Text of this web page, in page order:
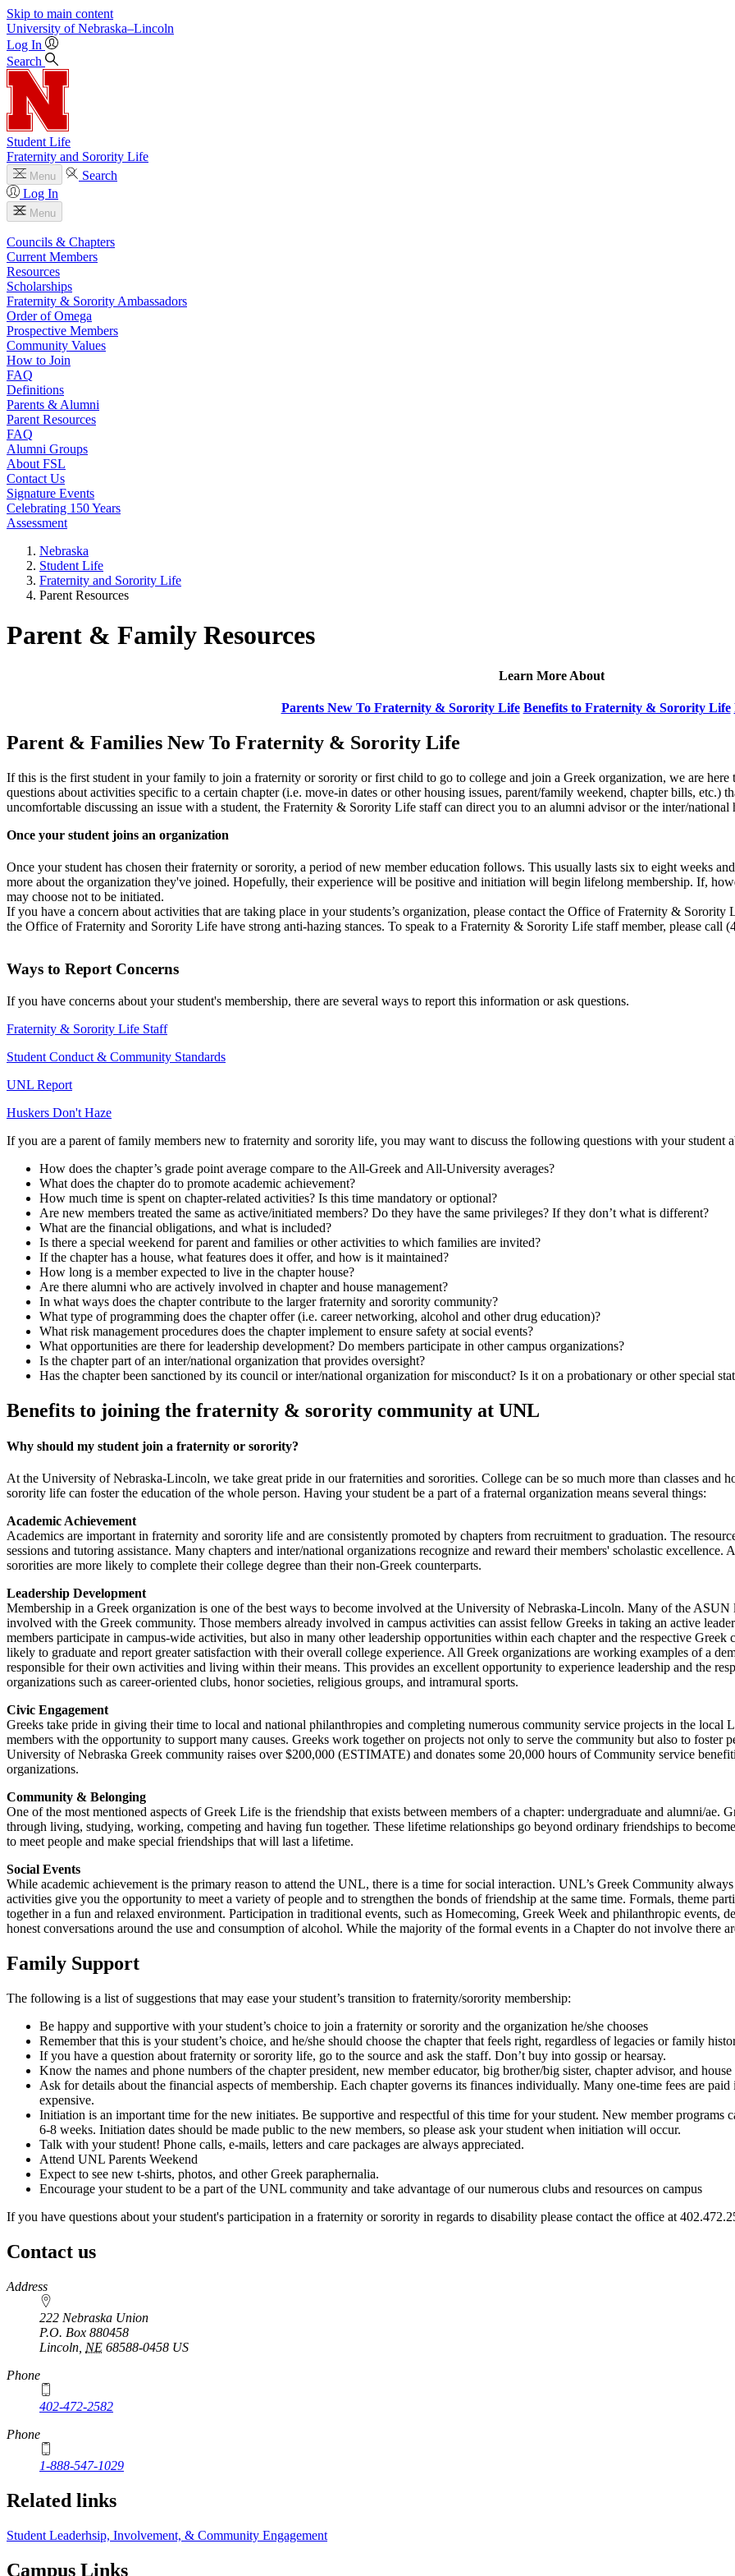
Skip to main content
University of Nebraska–Lincoln
Log In
Search
Student Life
Fraternity and Sorority Life
Menu
Search
Log In
Menu
Councils & Chapters
Current Members
Resources
Scholarships
Fraternity & Sorority Ambassadors
Order of Omega
Prospective Members
Community Values
How to Join
FAQ
Definitions
Parents & Alumni
Parent Resources
FAQ
Alumni Groups
About FSL
Contact Us
Signature Events
Celebrating 150 Years
Assessment
Nebraska
Student Life
Fraternity and Sorority Life
Parent Resources
Parent & Family Resources
Learn More About
Parents New To Fraternity & Sorority Life Benefits to Fraternity & Sorority Life
Parent & Families New To Fraternity & Sorority Life
If this is the first student in your family to join a fraternity or sorority or first child to go to college and join a Greek organization, we are
questions about activities specific to a certain chapter (i.e. move-in dates or other housing issues, parent/family weekend, chapter bills,
uncomfortable discussing an issue with a student, the Fraternity & Sorority Life staff can direct you to an alumni advisor or the inter/national
Once your student joins an organization
Once your student has chosen their fraternity or sorority, a period of new member education follows. This usually lasts six to eight weeks
more about the organization they've joined. Hopefully, their experience will be positive and initiation will begin lifelong membership. If,
may choose not to be initiated.
If you have a concern about activities that are taking place in your students’s organization, please contact the Office of Fraternity &
the Office of Fraternity and Sorority Life have strong anti-hazing stances. To speak to a Fraternity & Sorority Life staff member, please
Ways to Report Concerns
If you have concerns about your student's membership, there are several ways to report this information or ask questions.
Fraternity & Sorority Life Staff
Student Conduct & Community Standards
UNL Report
Huskers Don't Haze
If you are a parent of family members new to fraternity and sorority life, you may want to discuss the following questions with your student
How does the chapter’s grade point average compare to the All-Greek and All-University averages?
What does the chapter do to promote academic achievement?
How much time is spent on chapter-related activities? Is this time mandatory or optional?
Are new members treated the same as active/initiated members? Do they have the same privileges? If they don’t what is different?
What are the financial obligations, and what is included?
Is there a special weekend for parent and families or other activities to which families are invited?
If the chapter has a house, what features does it offer, and how is it maintained?
How long is a member expected to live in the chapter house?
Are there alumni who are actively involved in chapter and house management?
In what ways does the chapter contribute to the larger fraternity and sorority community?
What type of programming does the chapter offer (i.e. career networking, alcohol and other drug education)?
What risk management procedures does the chapter implement to ensure safety at social events?
What opportunities are there for leadership development? Do members participate in other campus organizations?
Is the chapter part of an inter/national organization that provides oversight?
Has the chapter been sanctioned by its council or inter/national organization for misconduct? Is it on a probationary or other special
Benefits to joining the fraternity & sorority community at UNL
Why should my student join a fraternity or sorority?
At the University of Nebraska-Lincoln, we take great pride in our fraternities and sororities. College can be so much more than classes and
sorority life can foster the education of the whole person. Having your student be a part of a fraternal organization means several things:
Academic Achievement
Academics are important in fraternity and sorority life and are consistently promoted by chapters from recruitment to graduation. The
sessions and tutoring assistance. Many chapters and inter/national organizations recognize and reward their members' scholastic
sororities are more likely to complete their college degree than their non-Greek counterparts.
Leadership Development
Membership in a Greek organization is one of the best ways to become involved at the University of Nebraska-Lincoln. Many of the ASUN
involved with the Greek community. Those members already involved in campus activities can assist fellow Greeks in taking an active
members participate in campus-wide activities, but also in many other leadership opportunities within each chapter and the respective
likely to graduate and report greater satisfaction with their overall college experience. All Greek organizations are working examples of a
responsible for their own activities and living within their means. This provides an excellent opportunity to experience leadership and the
organizations such as career-oriented clubs, honor societies, religious groups, and intramural sports.
Civic Engagement
Greeks take pride in giving their time to local and national philanthropies and completing numerous community service projects in the
members with the opportunity to support many causes. Greeks work together on projects not only to serve the community but also to foster
University of Nebraska Greek community raises over $200,000 (ESTIMATE) and donates some 20,000 hours of Community service
organizations.
Community & Belonging
One of the most mentioned aspects of Greek Life is the friendship that exists between members of a chapter: undergraduate and alumni/ae.
through living, studying, working, competing and having fun together. These lifetime relationships go beyond ordinary friendships to
to meet people and make special friendships that will last a lifetime.
Social Events
While academic achievement is the primary reason to attend the UNL, there is a time for social interaction. UNL’s Greek Community
activities give you the opportunity to meet a variety of people and to strengthen the bonds of friendship at the same time. Formals, theme
together in a fun and relaxed environment. Participation in traditional events, such as Homecoming, Greek Week and philanthropic events,
honest conversations around the use and consumption of alcohol. While the majority of the formal events in a Chapter do not involve there
Family Support
The following is a list of suggestions that may ease your student’s transition to fraternity/sorority membership:
Be happy and supportive with your student’s choice to join a fraternity or sorority and the organization he/she chooses
Remember that this is your student’s choice, and he/she should choose the chapter that feels right, regardless of legacies or family
If you have a question about fraternity or sorority life, go to the source and ask the staff. Don’t buy into gossip or hearsay.
Know the names and phone numbers of the chapter president, new member educator, big brother/big sister, chapter advisor, and
Ask for details about the financial aspects of membership. Each chapter governs its finances individually. Many one-time fees are paid
expensive.
Initiation is an important time for the new initiates. Be supportive and respectful of this time for your student. New member programs
6-8 weeks. Initiation dates should be made public to the new members, so please ask your student when initiation will occur.
Talk with your student! Phone calls, e-mails, letters and care packages are always appreciated.
Attend UNL Parents Weekend
Expect to see new t-shirts, photos, and other Greek paraphernalia.
Encourage your student to be a part of the UNL community and take advantage of our numerous clubs and resources on campus
If you have questions about your student's participation in a fraternity or sorority in regards to disability please contact the office at
Contact us
https://
www.unl.edu
Address
222 Nebraska Union
P.O. Box 880458
Lincoln NE 68588-0458 US
Phone
402-472-2582
Phone
1-888-547-1029
Related links
Student Leaderhsip, Involvement, & Community Engagement
Campus Links